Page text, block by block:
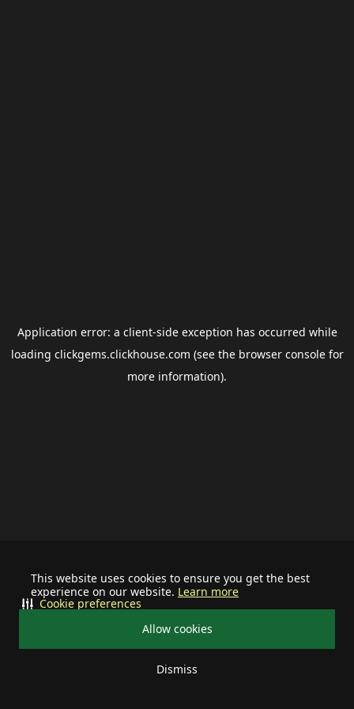
This website uses cookies to ensure you get the best
experience on our website. Learn more
Allow cookies
Dismiss
Cookie preferences
Application error: a client-side exception has occurred while
loading clickgems.clickhouse.com (see the browser consolefor
more information).